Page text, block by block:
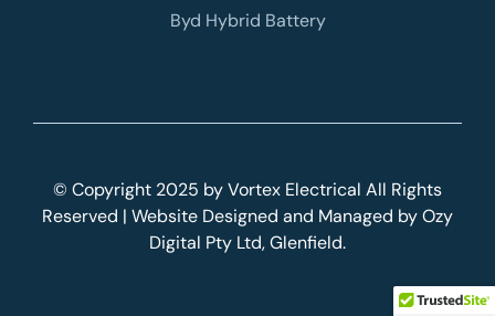
Byd Hybrid Battery
© Copyright 2025 by Vortex Electrical All Rights
Reserved | Website Designed and Managed byOzy
Digital Pty Ltd, Glenfield.